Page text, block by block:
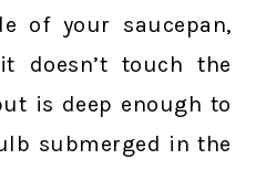
of your saucepan,
doesn’t touch the
is deep enough to
submerged in the